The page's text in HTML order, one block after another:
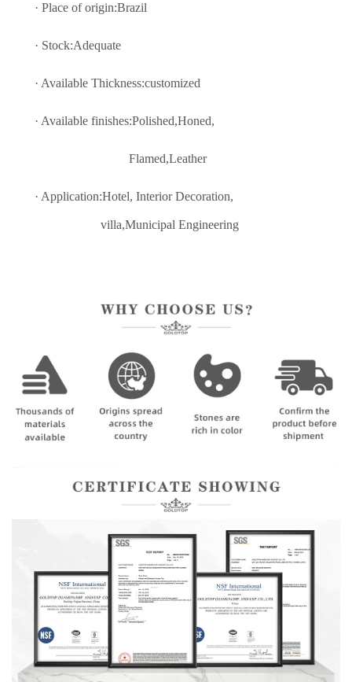
· Place of origin:Brazil
· Stock:Adequate
· Available Thickness:customized
· Available finishes:Polished,Honed,
Flamed,Leather
· Application:Hotel, Interior Decoration,
villa,Municipal Engineering